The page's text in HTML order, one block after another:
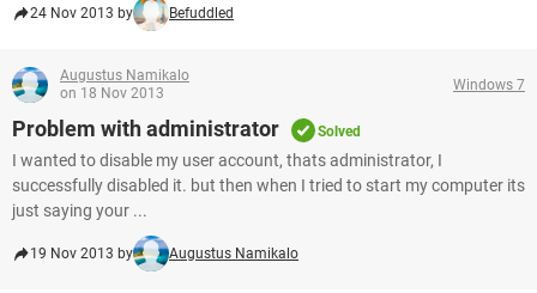
24 Nov 2013 by Befuddled
Augustus Namikalo
on 18 Nov 2013
Windows 7
Problem with administrator Solved
I wanted to disable my user account, thats administrator, I
successfully disabled it. but then when I tried to start my computer its
just saying your ...
19 Nov 2013 by Augustus Namikalo